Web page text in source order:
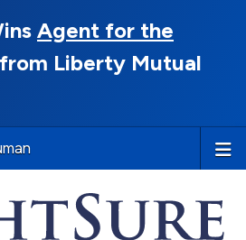
Agent for the
from Liberty Mutual